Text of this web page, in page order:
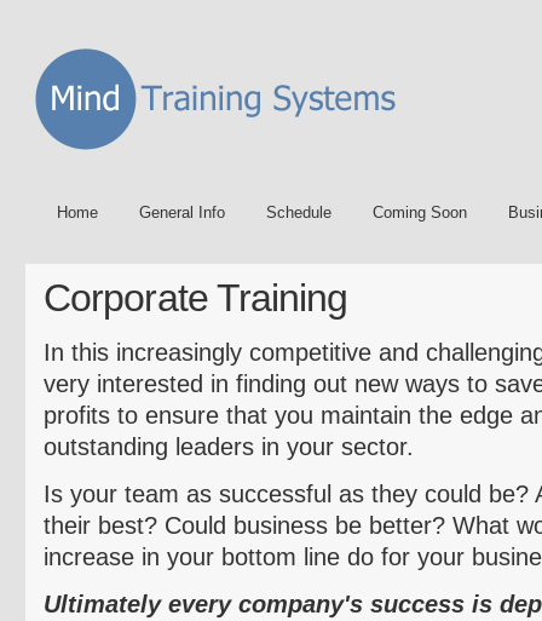
Home General Info Schedule Coming Soon
Corporate Training
In this increasingly competitive and
very interested in finding out new ways to
profits to ensure that you maintain the edge
outstanding leaders in your sector.
Is your team as successful as they could be?
their best? Could business be better? What
increase in your bottom line do for your
Ultimately every company's success is